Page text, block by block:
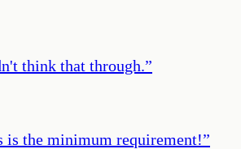
think that through.”
is the minimum requirement!”